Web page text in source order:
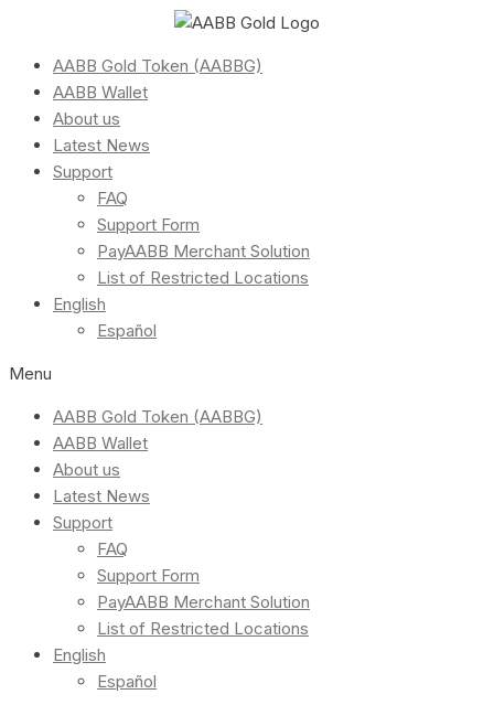
AABB Gold Token (AABBG)
AABB Wallet
About us
Latest News
Support
FAQ
Support Form
PayAABB Merchant Solution
List of Restricted Locations
English
Español
Menu
AABB Gold Token (AABBG)
AABB Wallet
About us
Latest News
Support
FAQ
Support Form
PayAABB Merchant Solution
List of Restricted Locations
English
Español